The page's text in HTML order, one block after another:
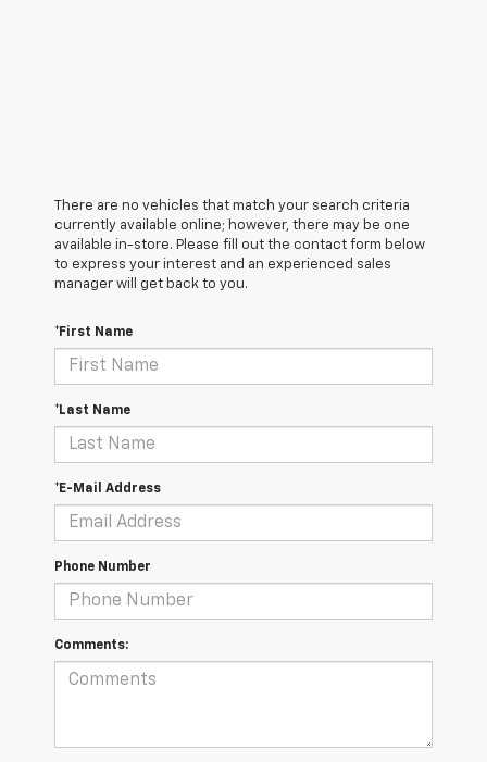
There are no vehicles that match your search criteria
currently available online; however, there may be one
available in-store. Please fill out the contact form below
to express your interest and an experienced sales
manager will get back to you.
*First Name
*Last Name
*E-Mail Address
Phone Number
Comments: